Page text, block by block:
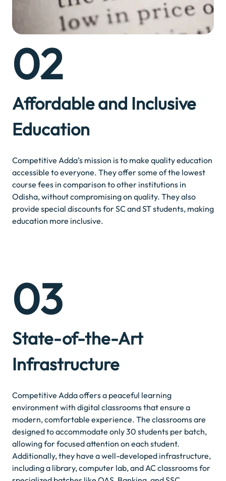
02
Affordable and Inclusive
Education
Competitive Adda’s mission is to make quality education
accessible to everyone. They offer some of the lowest
course fees in comparison to other institutions in
Odisha, without compromising on quality. They also
provide special discounts for SC and ST students, making
education more inclusive.
03
State-of-the-Art
Infrastructure
Competitive Adda offers a peaceful learning
environment with digital classrooms that ensure a
modern, comfortable experience. The classrooms are
designed to accommodate only 30 students per batch,
allowing for focused attention on each student.
Additionally, they have a well-developed infrastructure,
including a library, computer lab, and AC classrooms for